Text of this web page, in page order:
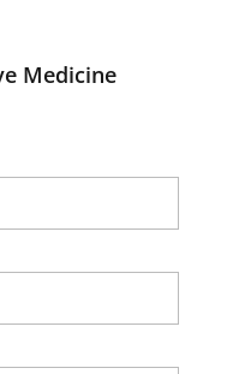
Medicine